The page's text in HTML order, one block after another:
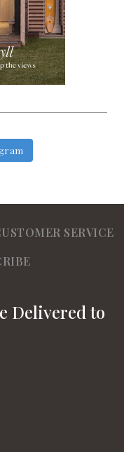
SERVICE
Delivered to